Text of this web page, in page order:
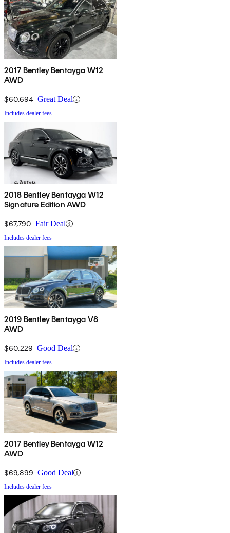
2017 Bentley Bentayga W12
AWD
$60,694 Great Deal
Includes dealer fees
2018 Bentley Bentayga W12
Signature Edition AWD
$67,790 Fair Deal
Includes dealer fees
2019 Bentley Bentayga V8
AWD
$60,229 Good Deal
Includes dealer fees
2017 Bentley Bentayga W12
AWD
$69,899 Good Deal
Includes dealer fees